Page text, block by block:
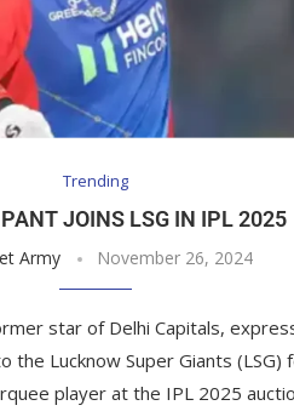
Trending
JOINS LSG IN IPL 2025
Army November 26, 2024
star of Delhi Capitals,
Lucknow Super Giants (LSG)
player at the IPL 2025